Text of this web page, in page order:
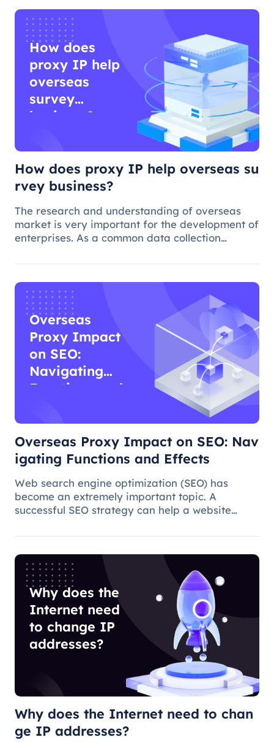
How does
proxy IP help
overseas
survey
business?
How does proxy IP help overseas su
rvey business?
The research and understanding of overseas
market is very important for the development of
enterprises. As a common data collection
important role in understanding audience
Overseas
Proxy Impact
on SEO:
Navigating
Functions and
Overseas Proxy Impact on SEO: Nav
igating Functions and Effects
Web search engine optimization (SEO) has
become an extremely important topic. A
successful SEO strategy can help a website
ranking. In this process, the overseas proxy IP
Why does the
Internet need
to change IP
addresses?
Why does the Internet need to chan
ge IP addresses?